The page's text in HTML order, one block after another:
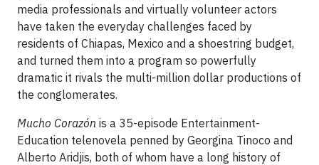
media professionals and virtually volunteer actors
have taken the everyday challenges faced by
residents of Chiapas, Mexico and a shoestring budget,
and turned them into a program so powerfully
dramatic it rivals the multi-million dollar productions of
the conglomerates.
Mucho Corazón is a 35-episode Entertainment-
Education telenovela penned by Georgina Tinoco and
Alberto Aridjis, both of whom have a long history of